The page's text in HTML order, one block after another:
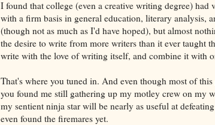
I found that college (even a creative writing degree)
with a firm basis in general education, literary
(though not as much as I'd have hoped), but almost
the desire to write from more writers than it ever taught
write with the love of writing itself, and combine it with
That's where you tuned in. And even though most of
you found me still gathering up my motley crew on my
my sentient ninja star will be nearly as useful at
even found the firemares yet.